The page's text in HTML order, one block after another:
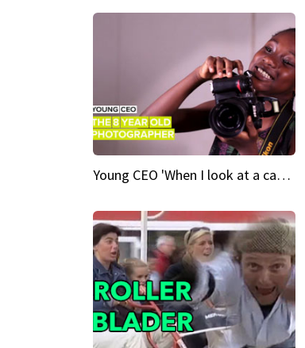
Young CEO 'When I look at a camera, I see power in me & I see greatness'